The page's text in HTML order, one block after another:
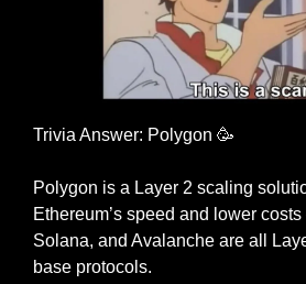
Trivia Answer: Polygon 🥳
Polygon is a Layer 2 scaling
Ethereum’s speed and lower
Solana, and Avalanche are all
base protocols.